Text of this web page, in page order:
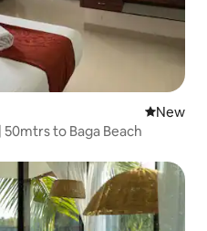
New
New
to Baga Beach